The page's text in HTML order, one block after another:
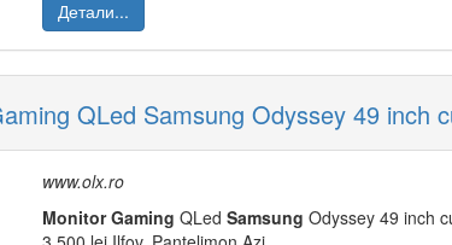
Детали...
QLed Samsung Odyssey 49 inch
www.olx.ro
Monitor Gaming QLed Samsung Odyssey 49 inch